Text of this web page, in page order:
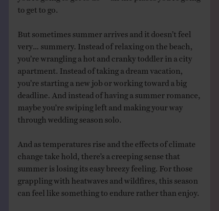
to get to go.
But sometimes summer arrives and it doesn’t feel
very… summery. Instead of relaxing on the beach,
you’re wrangling a hot and cranky toddler in a city
apartment. Instead of taking a dream vacation,
you’re starting a new job or working toward a big
deadline. And instead of having a summer romance,
maybe you’re swiping left and making your way
through wedding season solo.
And as temperatures rise and the effects of climate
change take hold, there’s a creeping sense that
summer is losing its easy breezy feeling. For those
grappling with heatwaves and wildfires, this season
can feel like something to endure rather than enjoy.